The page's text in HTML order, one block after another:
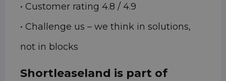
• Customer rating 4.8 / 4.9
• Challenge us – we think in solutions,
not in blocks
Shortleaseland is part of